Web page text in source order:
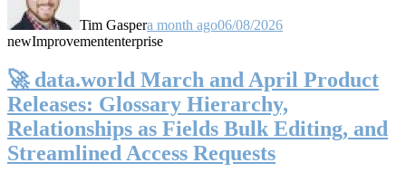
Tim Gaspera month ago06/08/2026
newImprovemententerprise
🚀 data.world March and April Product
Releases: Glossary Hierarchy,
Relationships as Fields Bulk Editing, and
Streamlined Access Requests